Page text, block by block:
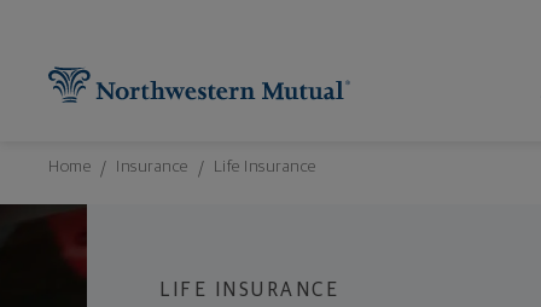
Home Insurance Life Insurance
LIFE INSURANCE